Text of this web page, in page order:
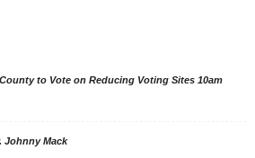
to Vote on Reducing Voting Sites 10am
Johnny Mack